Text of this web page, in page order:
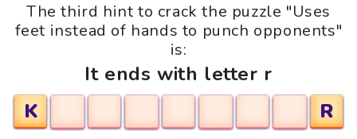
The third hint to crack the puzzle "Uses
feet instead of hands to punch opponents"
is:
It ends with letter r
K
R